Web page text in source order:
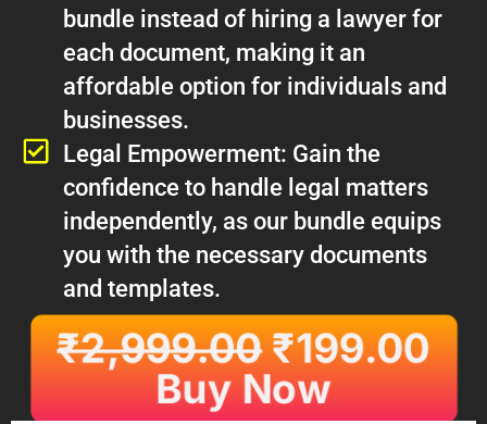
bundle instead of hiring a lawyer for
each document, making it an
affordable option for individuals and
businesses.
Legal Empowerment: Gain the
confidence to handle legal matters
independently, as our bundle equips
you with the necessary documents
and templates.
₹2,999.00 ₹199.00
Buy Now